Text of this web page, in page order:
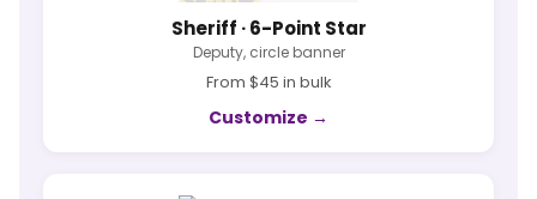
Sheriff · 6-Point Star
Deputy, circle banner
From $45 in bulk
Customize →